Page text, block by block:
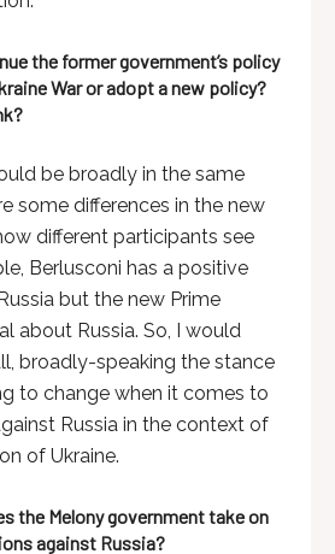
the former government’s policy
War or adopt a new policy?
be broadly in the same
some differences in the new
different participants see
Berlusconi has a positive
but the new Prime
about Russia. So, I would
broadly-speaking the stance
to change when it comes to
Russia in the context of
of Ukraine.
the Melony government take on
against Russia?